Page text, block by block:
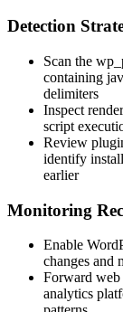
Detection
Scan the
containing
delimiters
Inspect
script
Review
identify
earlier
Monitoring
Enable
changes and
Forward web
analytics